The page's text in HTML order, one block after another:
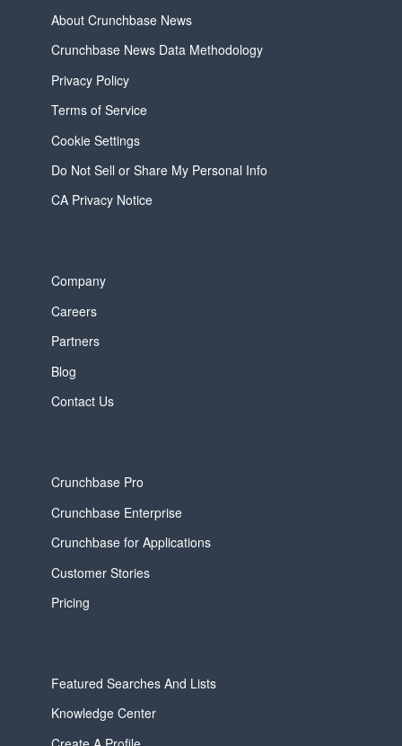
About Crunchbase News
Crunchbase News Data Methodology
Privacy Policy
Terms of Service
Cookie Settings
Do Not Sell or Share My Personal Info
CA Privacy Notice
Company
Careers
Partners
Blog
Contact Us
Crunchbase Pro
Crunchbase Enterprise
Crunchbase for Applications
Customer Stories
Pricing
Featured Searches And Lists
Knowledge Center